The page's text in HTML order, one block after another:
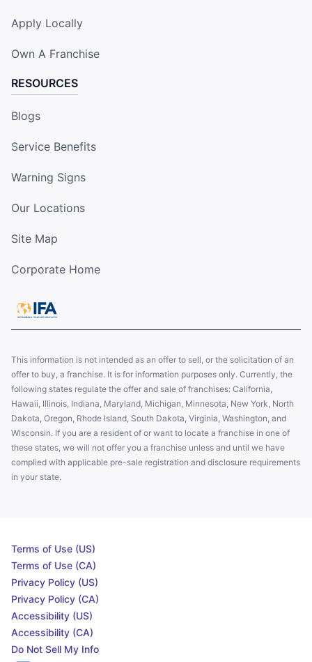
Apply Locally
Own A Franchise
RESOURCES
Blogs
Service Benefits
Warning Signs
Our Locations
Site Map
Corporate Home
This information is not intended as an offer to sell, or the solicitation of an
offer to buy, a franchise. It is for information purposes only. Currently, the
following states regulate the offer and sale of franchises: California,
Hawaii, Illinois, Indiana, Maryland, Michigan, Minnesota, New York, North
Dakota, Oregon, Rhode Island, South Dakota, Virginia, Washington, and
Wisconsin. If you are a resident of or want to locate a franchise in one of
these states, we will not offer you a franchise unless and until we have
complied with applicable pre-sale registration and disclosure requirements
in your state.
Terms of Use (US)
Terms of Use (CA)
Privacy Policy (US)
Privacy Policy (CA)
Accessibility (US)
Accessibility (CA)
Do Not Sell My Info